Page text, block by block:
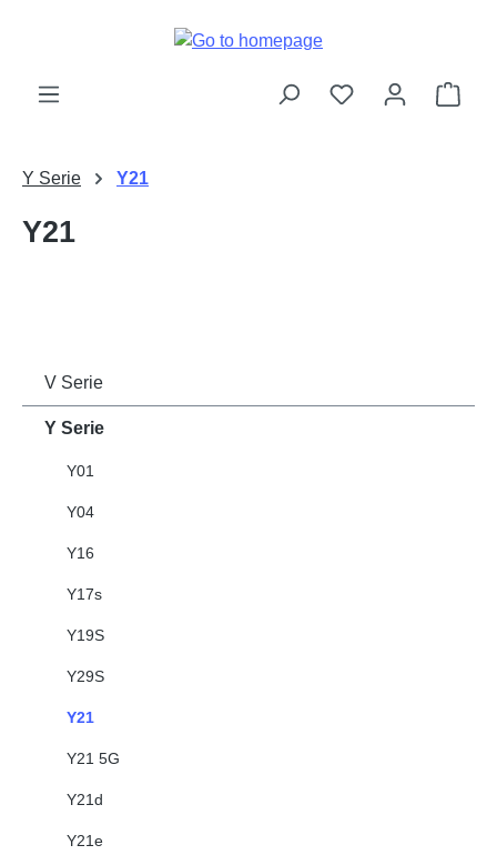
Y Serie Y21
Y21
V Serie
Y Serie
Y01
Y04
Y16
Y17s
Y19S
Y29S
Y21
Y21 5G
Y21d
Y21e